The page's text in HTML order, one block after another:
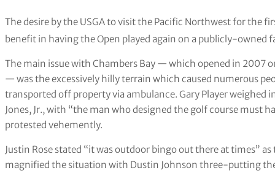
The desire by the USGA to visit the Pacific Northwest for the
benefit in having the Open played again on a publicly-owned
The main issue with Chambers Bay — which opened in 2007
— was the excessively hilly terrain which caused numerous
transported off property via ambulance. Gary Player
Jones, Jr., with “the man who designed the golf course must
protested vehemently.
Justin Rose stated “it was outdoor bingo out there at times”
magnified the situation with Dustin Johnson three-putting